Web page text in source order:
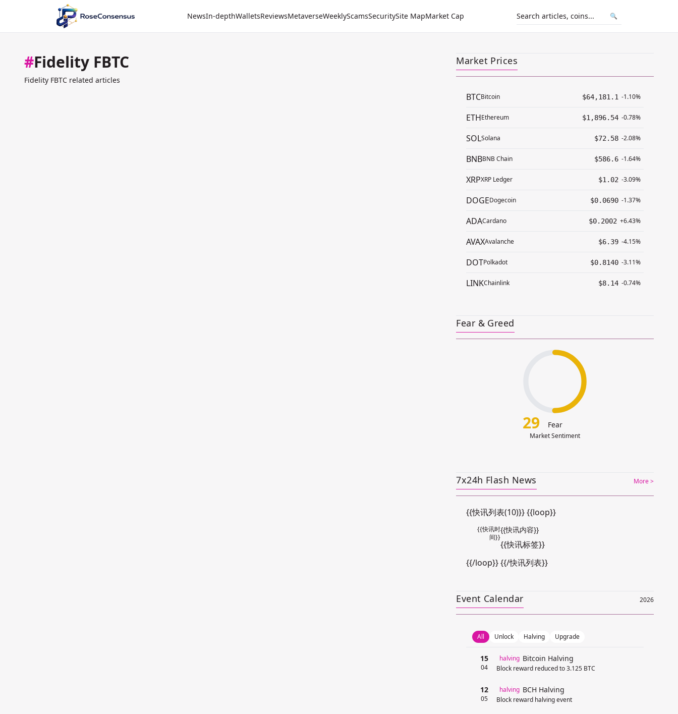
NewsIn-depthWalletsReviewsMetaverseWeeklyScamsSecuritySite MapMarket Cap 🔍
#Fidelity FBTC
Fidelity FBTC related articles
Market Prices
BTCBitcoin $64,181.1 -1.10%
ETHEthereum $1,896.54 -0.78%
SOLSolana $72.58 -2.08%
BNBBNB Chain $586.6 -1.64%
XRPXRP Ledger $1.02 -3.09%
DOGEDogecoin $0.0690 -1.37%
ADACardano $0.2002 +6.43%
AVAXAvalanche $6.39 -4.15%
DOTPolkadot $0.8140 -3.11%
LINKChainlink $8.14 -0.74%
Fear & Greed
29 Fear
Market Sentiment
7x24h Flash News More >
{{快讯列表(10)}} {{loop}}
{{快讯时
间}}
{{快讯内容}}
{{快讯标签}}
{{/loop}} {{/快讯列表}}
Event Calendar 2026
All Unlock Halving Upgrade
15
04
halving Bitcoin Halving
Block reward reduced to 3.125 BTC
12
05
halving BCH Halving
Block reward halving event